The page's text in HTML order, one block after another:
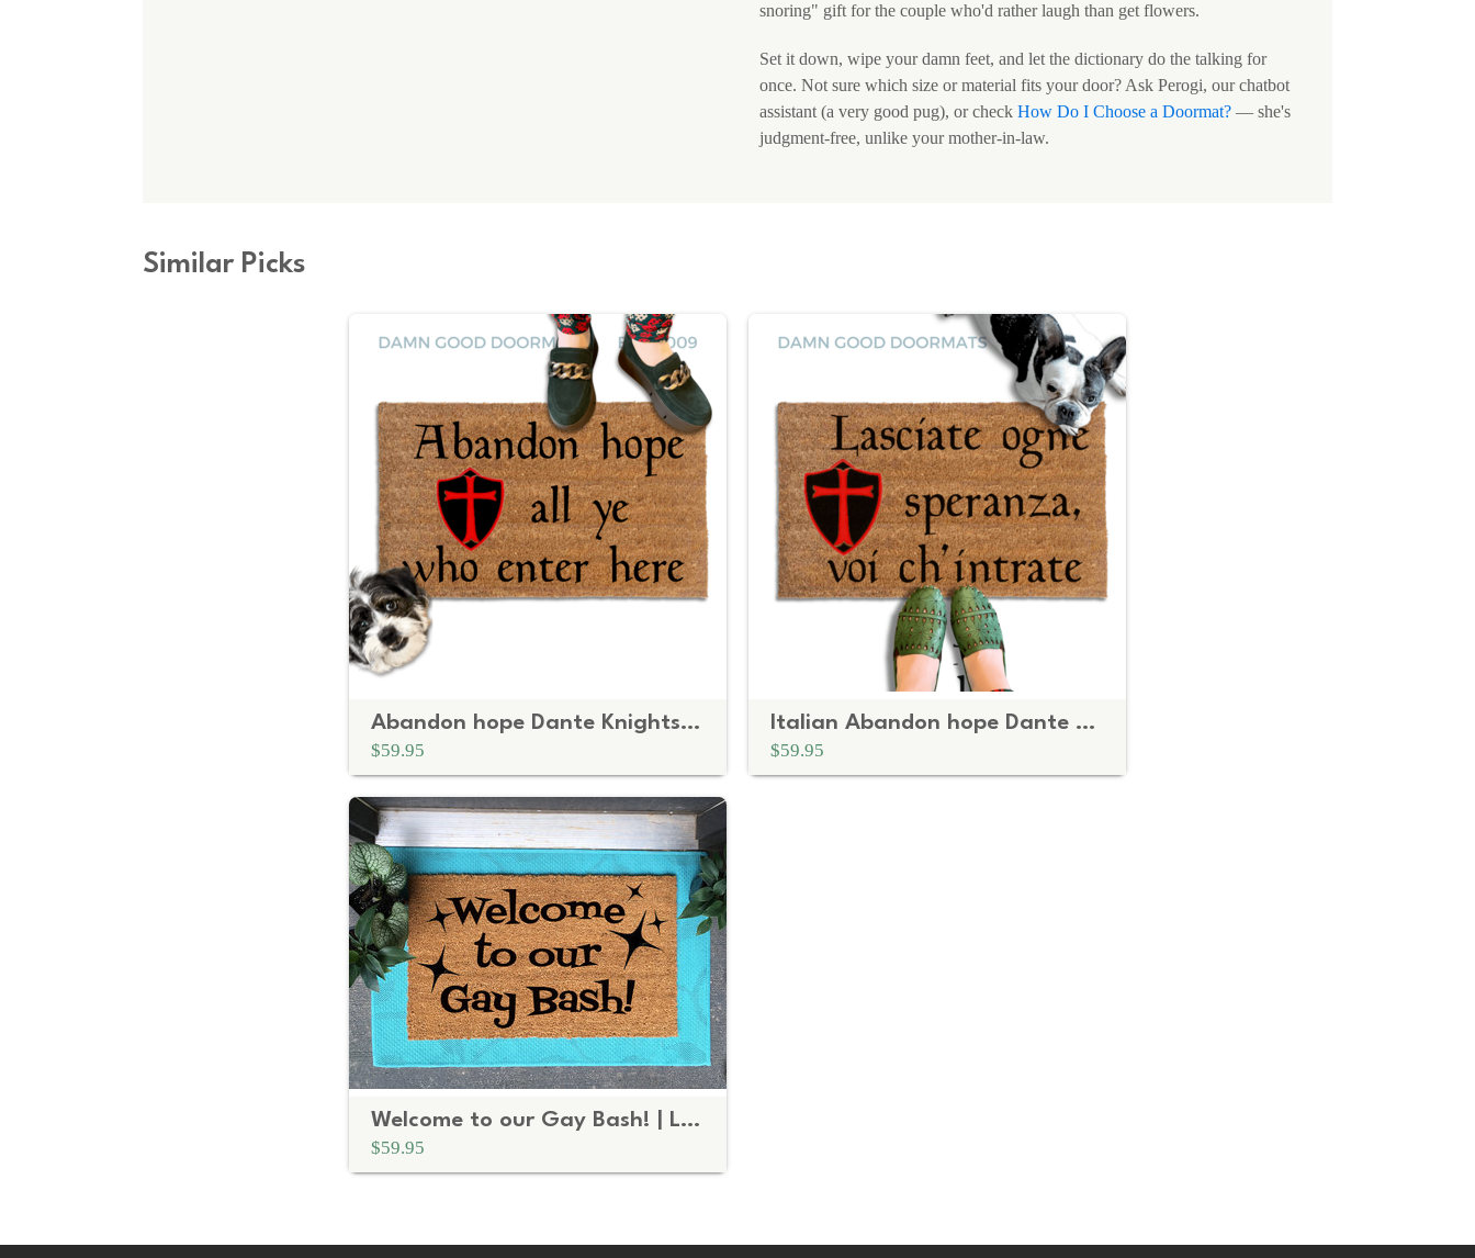
snoring" gift for the couple who'd rather laugh than get flowers.
Set it down, wipe your damn feet, and let the dictionary do the talking for
once. Not sure which size or material fits your door? Ask Perogi, our chatbot
assistant (a very good pug), or check How Do I Choose a Doormat? — she's
judgment-free, unlike your mother-in-law.
Similar Picks
Abandon hope Dante Knights Templar shield doormat
$59.95
Italian Abandon hope Dante Knights Templar shield doormat
$59.95
Welcome to our Gay Bash! | LGBTQ Party doormat
$59.95